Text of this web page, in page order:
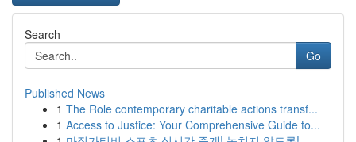
Search
Go
Published News
1 The Role contemporary charitable actions transf...
1 Access to Justice: Your Comprehensive Guide to...